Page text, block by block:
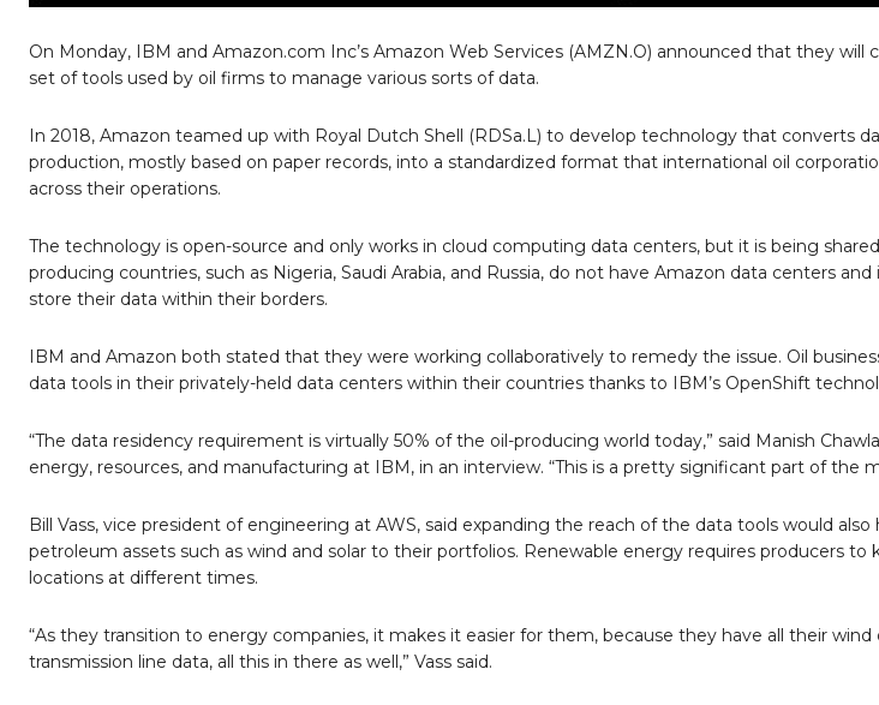
On Monday, IBM and Amazon.com Inc’s Amazon Web Services (AMZN.O) announced that they will
set of tools used by oil firms to manage various sorts of data.
In 2018, Amazon teamed up with Royal Dutch Shell (RDSa.L) to develop technology that converts
production, mostly based on paper records, into a standardized format that international oil
across their operations.
The technology is open-source and only works in cloud computing data centers, but it is being
producing countries, such as Nigeria, Saudi Arabia, and Russia, do not have Amazon data centers
store their data within their borders.
IBM and Amazon both stated that they were working collaboratively to remedy the issue. Oil
data tools in their privately-held data centers within their countries thanks to IBM’s OpenShift
“The data residency requirement is virtually 50% of the oil-producing world today,” said Manish
energy, resources, and manufacturing at IBM, in an interview. “This is a pretty significant part of the
Bill Vass, vice president of engineering at AWS, said expanding the reach of the data tools would
petroleum assets such as wind and solar to their portfolios. Renewable energy requires producers
locations at different times.
“As they transition to energy companies, it makes it easier for them, because they have all their wind
transmission line data, all this in there as well,” Vass said.